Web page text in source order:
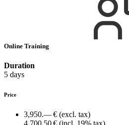
Online Training
Duration
5 days
Price
3,950.— € (excl. tax)
4,700.50 € (incl. 19% tax)